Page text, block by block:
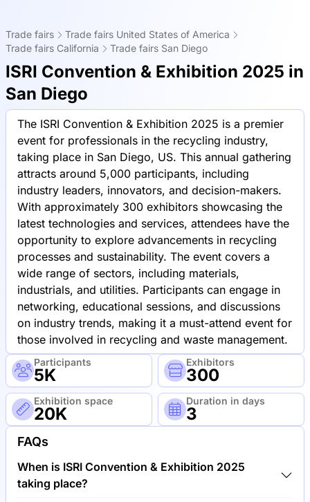
Trade fairs
Trade fairs United States of America
Trade fairs California
Trade fairs San Diego
ISRI Convention & Exhibition 2025 in
San Diego
The ISRI Convention & Exhibition 2025 is a premier
event for professionals in the recycling industry,
taking place in San Diego, US. This annual gathering
attracts around 5,000 participants, including
industry leaders, innovators, and decision-makers.
With approximately 300 exhibitors showcasing the
latest technologies and services, attendees have the
opportunity to explore advancements in recycling
processes and sustainability. The event covers a
wide range of sectors, including materials,
industrials, and utilities. Participants can engage in
networking, educational sessions, and discussions
on industry trends, making it a must-attend event for
those involved in recycling and waste management.
Participants
5K
Exhibitors
300
Exhibition space
20K
Duration in days
3
FAQs
When is ISRI Convention & Exhibition 2025
taking place?